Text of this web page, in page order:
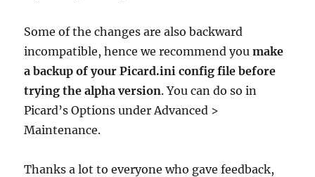
Some of the changes are also backward
incompatible, hence we recommend youmake
a backup of your Picard.ini config file before
trying the alpha version. You can do so in
Picard’s Options under Advanced >
Maintenance.
Thanks a lot to everyone who gave feedback,